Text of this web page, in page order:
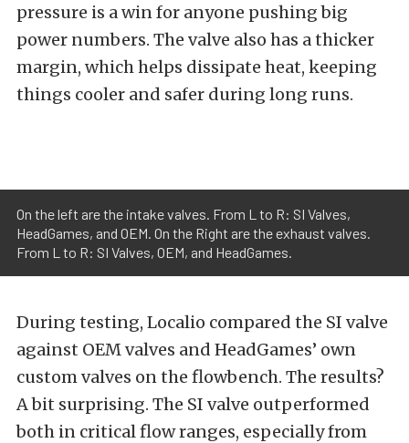
pressure is a win for anyone pushing big
power numbers. The valve also has a thicker
margin, which helps dissipate heat, keeping
things cooler and safer during long runs.
On the left are the intake valves. From L to R: SI Valves,
HeadGames, and OEM. On the Right are the exhaust valves.
From L to R: SI Valves, OEM, and HeadGames.
During testing, Localio compared the SI valve
against OEM valves and HeadGames’ own
custom valves on the flowbench. The results?
A bit surprising. The SI valve outperformed
both in critical flow ranges, especially from